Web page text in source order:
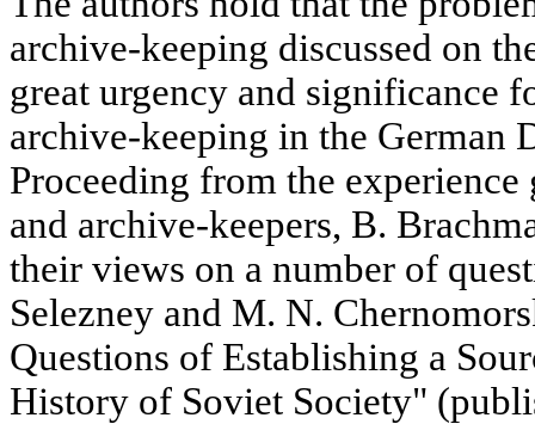
archive-keeping discussed on
great urgency and significance
archive-keeping in the German
Proceeding from the
and archive-keepers, B.
their views on a number of
Selezney and M. N.
Questions of Establishing a
History of Soviet Society"